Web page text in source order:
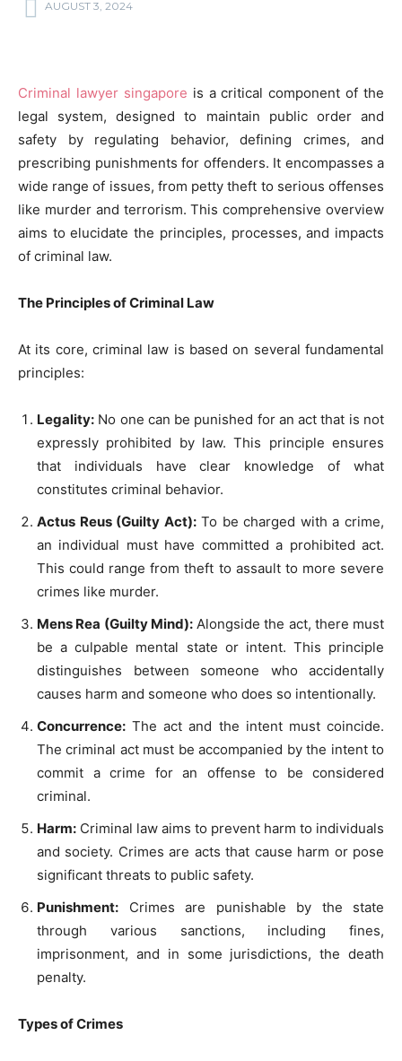
AUGUST 3, 2024
Criminal lawyer singapore is a critical component of the
legal system, designed to maintain public order and
safety by regulating behavior, defining crimes, and
prescribing punishments for offenders. It encompasses a
wide range of issues, from petty theft to serious offenses
like murder and terrorism. This comprehensive overview
aims to elucidate the principles, processes, and impacts
of criminal law.
The Principles of Criminal Law
At its core, criminal law is based on several fundamental
principles:
Legality: No one can be punished for an act that is not
expressly prohibited by law. This principle ensures
that individuals have clear knowledge of what
constitutes criminal behavior.
Actus Reus (Guilty Act):To be charged with a crime,
an individual must have committed a prohibited act.
This could range from theft to assault to more severe
crimes like murder.
Mens Rea (Guilty Mind):Alongside the act, there must
be a culpable mental state or intent. This principle
distinguishes between someone who accidentally
causes harm and someone who does so intentionally.
Concurrence: The act and the intent must coincide.
The criminal act must be accompanied by the intent to
commit a crime for an offense to be considered
criminal.
Harm: Criminal law aims to prevent harm to individuals
and society. Crimes are acts that cause harm or pose
significant threats to public safety.
Punishment: Crimes are punishable by the state
through various sanctions, including fines,
imprisonment, and in some jurisdictions, the death
penalty.
Types of Crimes